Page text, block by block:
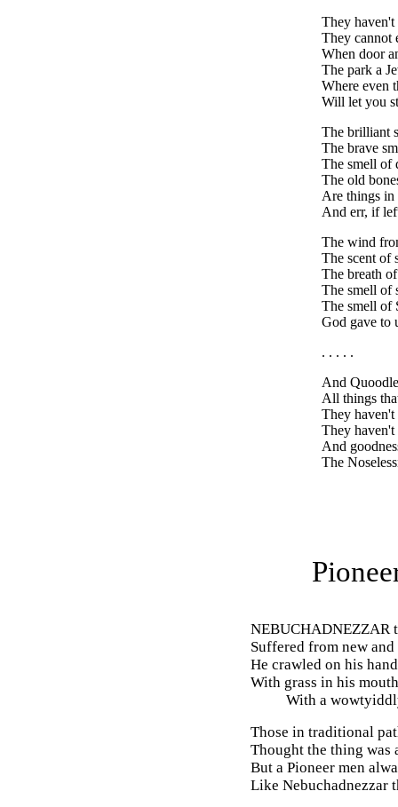
They haven't
They cannot
When door
The park a
Where even
Will let you
The brilliant
The brave
The smell of
The old
Are things
And err, if
The wind
The scent of
The breath
The smell of
The smell of
God gave to
. . . . .
And
All things
They haven't
They haven't
And
The
NEBUCHADNEZZAR
Suffered from new
He crawled on his
With grass in his
With a
Those in traditional
Thought the thing was
But a Pioneer men
Like Nebuchadnezzar